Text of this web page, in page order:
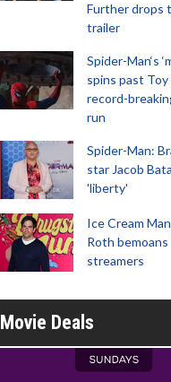
Further drops
trailer
Spider-Man‘s
spins past Toy
record-
run
Spider-Man:
star Jacob
'liberty'
Ice Cream
Roth
streamers
Movie Deals